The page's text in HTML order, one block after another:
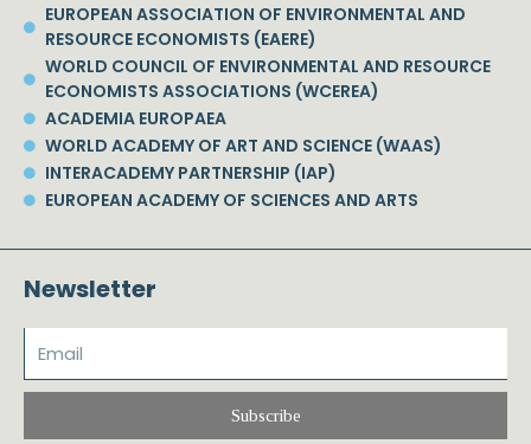
EUROPEAN ASSOCIATION OF ENVIRONMENTAL AND
RESOURCE ECONOMISTS (EAERE)
WORLD COUNCIL OF ENVIRONMENTAL AND RESOURCE
ECONOMISTS ASSOCIATIONS (WCEREA)
ACADEMIA EUROPAEA
WORLD ACADEMY OF ART AND SCIENCE (WAAS)
INTERACADEMY PARTNERSHIP (IAP)
EUROPEAN ACADEMY OF SCIENCES AND ARTS
Newsletter
Subscribe